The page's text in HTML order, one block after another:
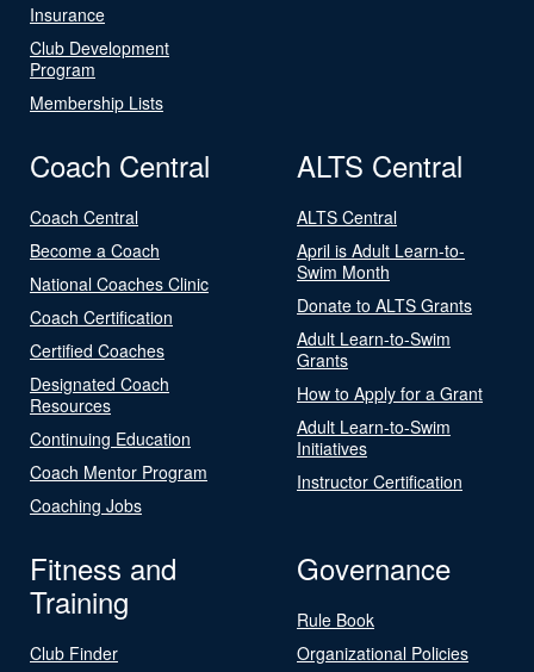
Insurance
Club Development
Program
Membership Lists
Coach Central
Coach Central
Become a Coach
National Coaches Clinic
Coach Certification
Certified Coaches
Designated Coach
Resources
Continuing Education
Coach Mentor Program
Coaching Jobs
ALTS Central
ALTS Central
April is Adult Learn-to-
Swim Month
Donate to ALTS Grants
Adult Learn-to-Swim
Grants
How to Apply for a Grant
Adult Learn-to-Swim
Initiatives
Instructor Certification
Fitness and
Training
Club Finder
Governance
Rule Book
Organizational Policies